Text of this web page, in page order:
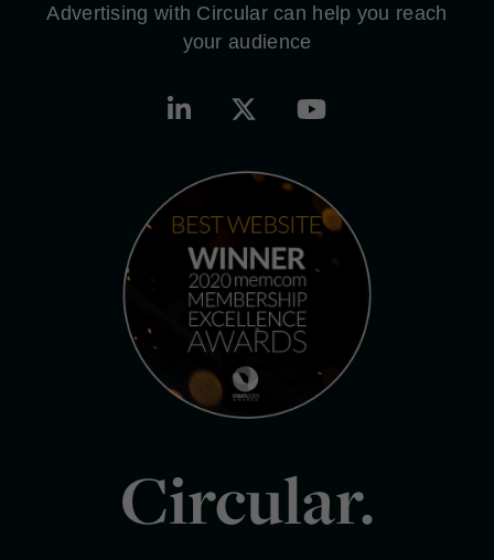
Advertising with Circular can help you reach
your audience
Circular.